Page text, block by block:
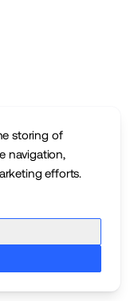
storing of
navigation,
efforts.